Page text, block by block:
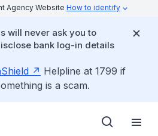
Agency Website How to identify
will never ask you to
bank log-in details
Helpline at 1799 if
is a scam.